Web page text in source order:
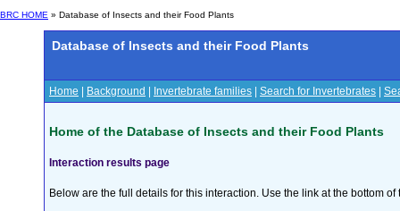
BRC HOME » Database of Insects and their Food Plants
Database of Insects and their Food Plants
Home Background Invertebrate families Search for Invertebrates
Home of the Database of Insects and their Food Plants
Interaction results page
Below are the full details for this interaction. Use the link at the bottom